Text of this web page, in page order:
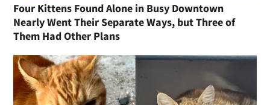
Four Kittens Found Alone in Busy Downtown
Nearly Went Their Separate Ways, but Three of
Them Had Other Plans